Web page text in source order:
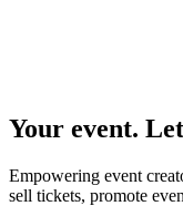
Your event.
Empowering event
sell tickets, promote